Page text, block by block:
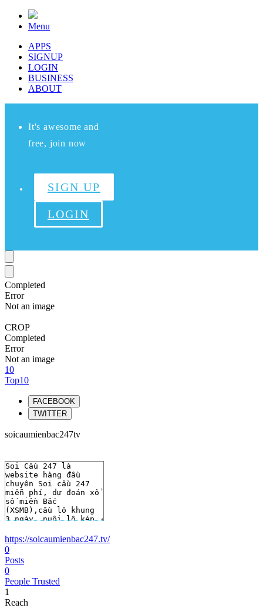
Menu
APPS
SIGNUP
LOGIN
BUSINESS
ABOUT
It's awesome and
free, join now
SIGN UP
LOGIN
Completed
Error
Not an image
CROP
Completed
Error
Not an image
10
Top10
FACEBOOK
TWITTER
soicaumienbac247tv
https://soicaumienbac247.tv/
0
Posts
0
People Trusted
1
Reach